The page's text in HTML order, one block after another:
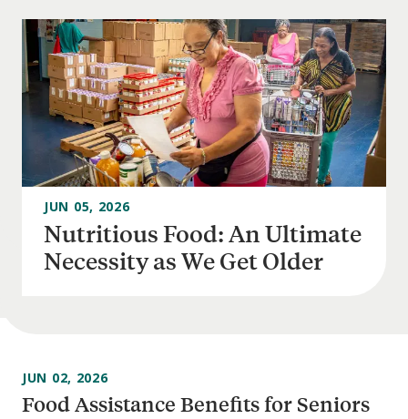
Nutritious Food: An Ultimate
Necessity as We Get Older
JUN 05, 2026
Food Assistance Benefits for Seniors
JUN 02, 2026